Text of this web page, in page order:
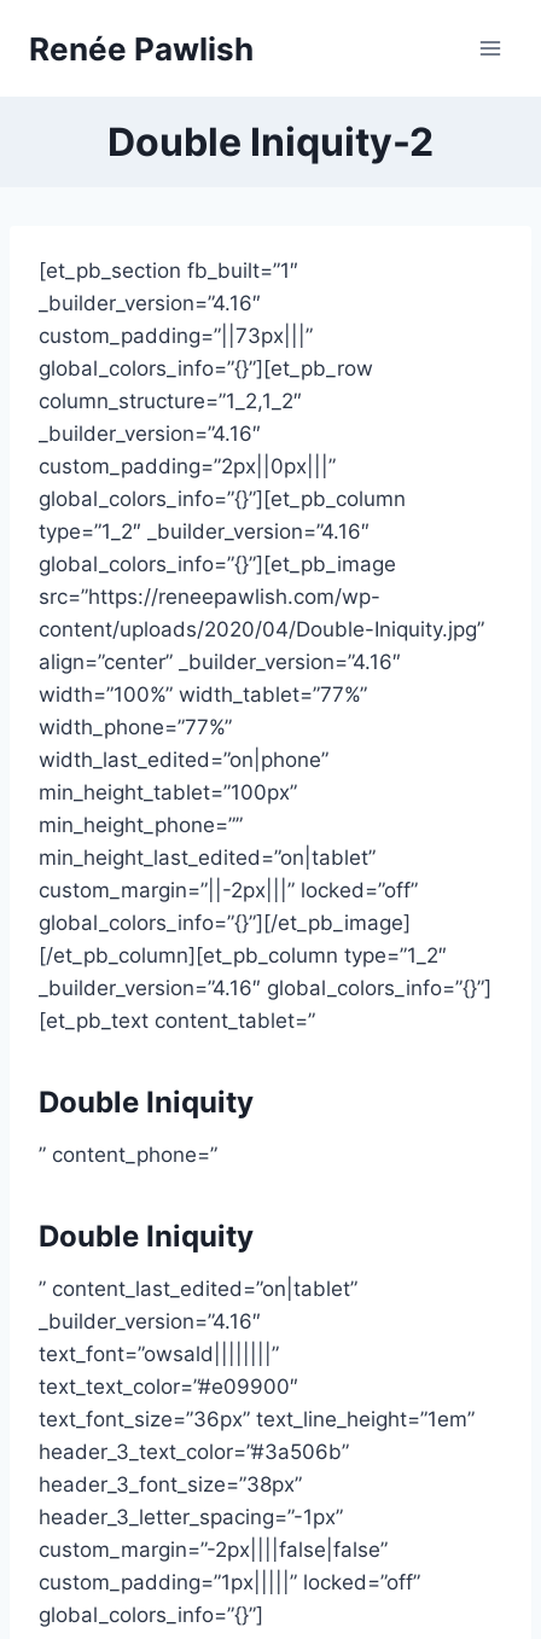
Renée Pawlish
Double Iniquity-2
[et_pb_section fb_built=”1″
_builder_version=”4.16″
custom_padding=”||73px|||”
global_colors_info=”{}”][et_pb_row
column_structure=”1_2,1_2″
_builder_version=”4.16″
custom_padding=”2px||0px|||”
global_colors_info=”{}”][et_pb_column
type=”1_2″ _builder_version=”4.16″
global_colors_info=”{}”][et_pb_image
src=”https://reneepawlish.com/wp-
content/uploads/2020/04/Double-Iniquity.jpg”
align=”center” _builder_version=”4.16″
width=”100%” width_tablet=”77%”
width_phone=”77%”
width_last_edited=”on|phone”
min_height_tablet=”100px”
min_height_phone=””
min_height_last_edited=”on|tablet”
custom_margin=”||-2px|||” locked=”off”
global_colors_info=”{}”][/et_pb_image]
[/et_pb_column][et_pb_column type=”1_2″
_builder_version=”4.16″ global_colors_info=”{}”]
[et_pb_text content_tablet=”
Double Iniquity
” content_phone=”
Double Iniquity
” content_last_edited=”on|tablet”
_builder_version=”4.16″
text_font=”owsald||||||||”
text_text_color=”#e09900″
text_font_size=”36px” text_line_height=”1em”
header_3_text_color=”#3a506b”
header_3_font_size=”38px”
header_3_letter_spacing=”-1px”
custom_margin=”-2px||||false|false”
custom_padding=”1px|||||” locked=”off”
global_colors_info=”{}”]